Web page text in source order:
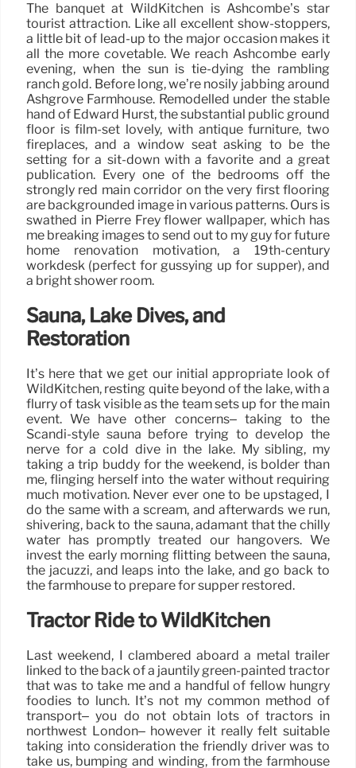
The banquet at WildKitchen is Ashcombe’s star
tourist attraction. Like all excellent show-stoppers,
a little bit of lead-up to the major occasion makes it
all the more covetable. We reach Ashcombe early
evening, when the sun is tie-dying the rambling
ranch gold. Before long, we’re nosily jabbing around
Ashgrove Farmhouse. Remodelled under the stable
hand of Edward Hurst, the substantial public ground
floor is film-set lovely, with antique furniture, two
fireplaces, and a window seat asking to be the
setting for a sit-down with a favorite and a great
publication. Every one of the bedrooms off the
strongly red main corridor on the very first flooring
are backgrounded image in various patterns. Ours is
swathed in Pierre Frey flower wallpaper, which has
me breaking images to send out to my guy for future
home renovation motivation, a 19th-century
workdesk (perfect for gussying up for supper), and
a bright shower room.
Sauna, Lake Dives, and
Restoration
It’s here that we get our initial appropriate look of
WildKitchen, resting quite beyond of the lake, with a
flurry of task visible as the team sets up for the main
event. We have other concerns– taking to the
Scandi-style sauna before trying to develop the
nerve for a cold dive in the lake. My sibling, my
taking a trip buddy for the weekend, is bolder than
me, flinging herself into the water without requiring
much motivation. Never ever one to be upstaged, I
do the same with a scream, and afterwards we run,
shivering, back to the sauna, adamant that the chilly
water has promptly treated our hangovers. We
invest the early morning flitting between the sauna,
the jacuzzi, and leaps into the lake, and go back to
the farmhouse to prepare for supper restored.
Tractor Ride to WildKitchen
Last weekend, I clambered aboard a metal trailer
linked to the back of a jauntily green-painted tractor
that was to take me and a handful of fellow hungry
foodies to lunch. It’s not my common method of
transport– you do not obtain lots of tractors in
northwest London– however it really felt suitable
taking into consideration the friendly driver was to
take us, bumping and winding, from the farmhouse